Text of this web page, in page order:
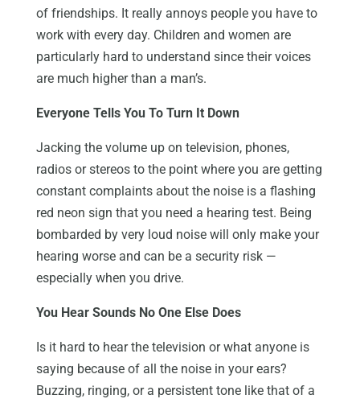
of friendships. It really annoys people you have to
work with every day. Children and women are
particularly hard to understand since their voices
are much higher than a man’s.
Everyone Tells You To Turn It Down
Jacking the volume up on television, phones,
radios or stereos to the point where you are getting
constant complaints about the noise is a flashing
red neon sign that you need a hearing test. Being
bombarded by very loud noise will only make your
hearing worse and can be a security risk —
especially when you drive.
You Hear Sounds No One Else Does
Is it hard to hear the television or what anyone is
saying because of all the noise in your ears?
Buzzing, ringing, or a persistent tone like that of a